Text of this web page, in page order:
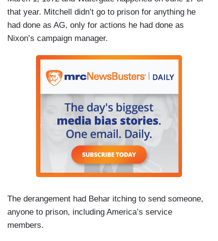
that year. Mitchell didn’t go to prison for anything he
had done as AG, only for actions he had done as
Nixon’s campaign manager.
The derangement had Behar itching to send someone,
anyone to prison, including America’s service
members.